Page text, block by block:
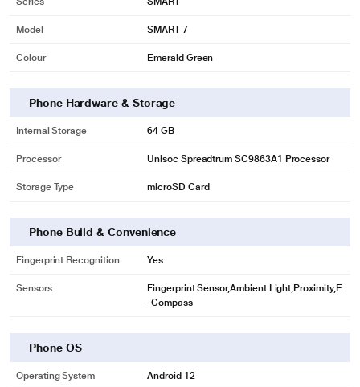
Model SMART 7
Colour Emerald Green
Phone Hardware & Storage
Internal Storage 64 GB
Processor Unisoc Spreadtrum SC9863A1 Processor
Storage Type microSD Card
Phone Build & Convenience
Fingerprint Recognition Yes
Sensors
Fingerprint Sensor,Ambient Light,Proximity,E
-Compass
Phone OS
Operating System Android 12